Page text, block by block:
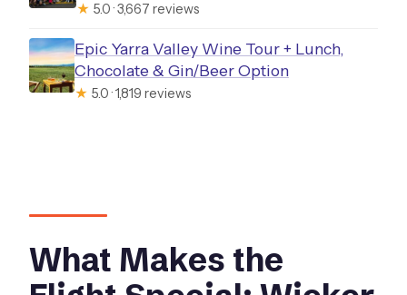
★ 5.0 · 3,667 reviews
Epic Yarra Valley Wine Tour + Lunch,
Chocolate & Gin/Beer Option
★ 5.0 · 1,819 reviews
What Makes the